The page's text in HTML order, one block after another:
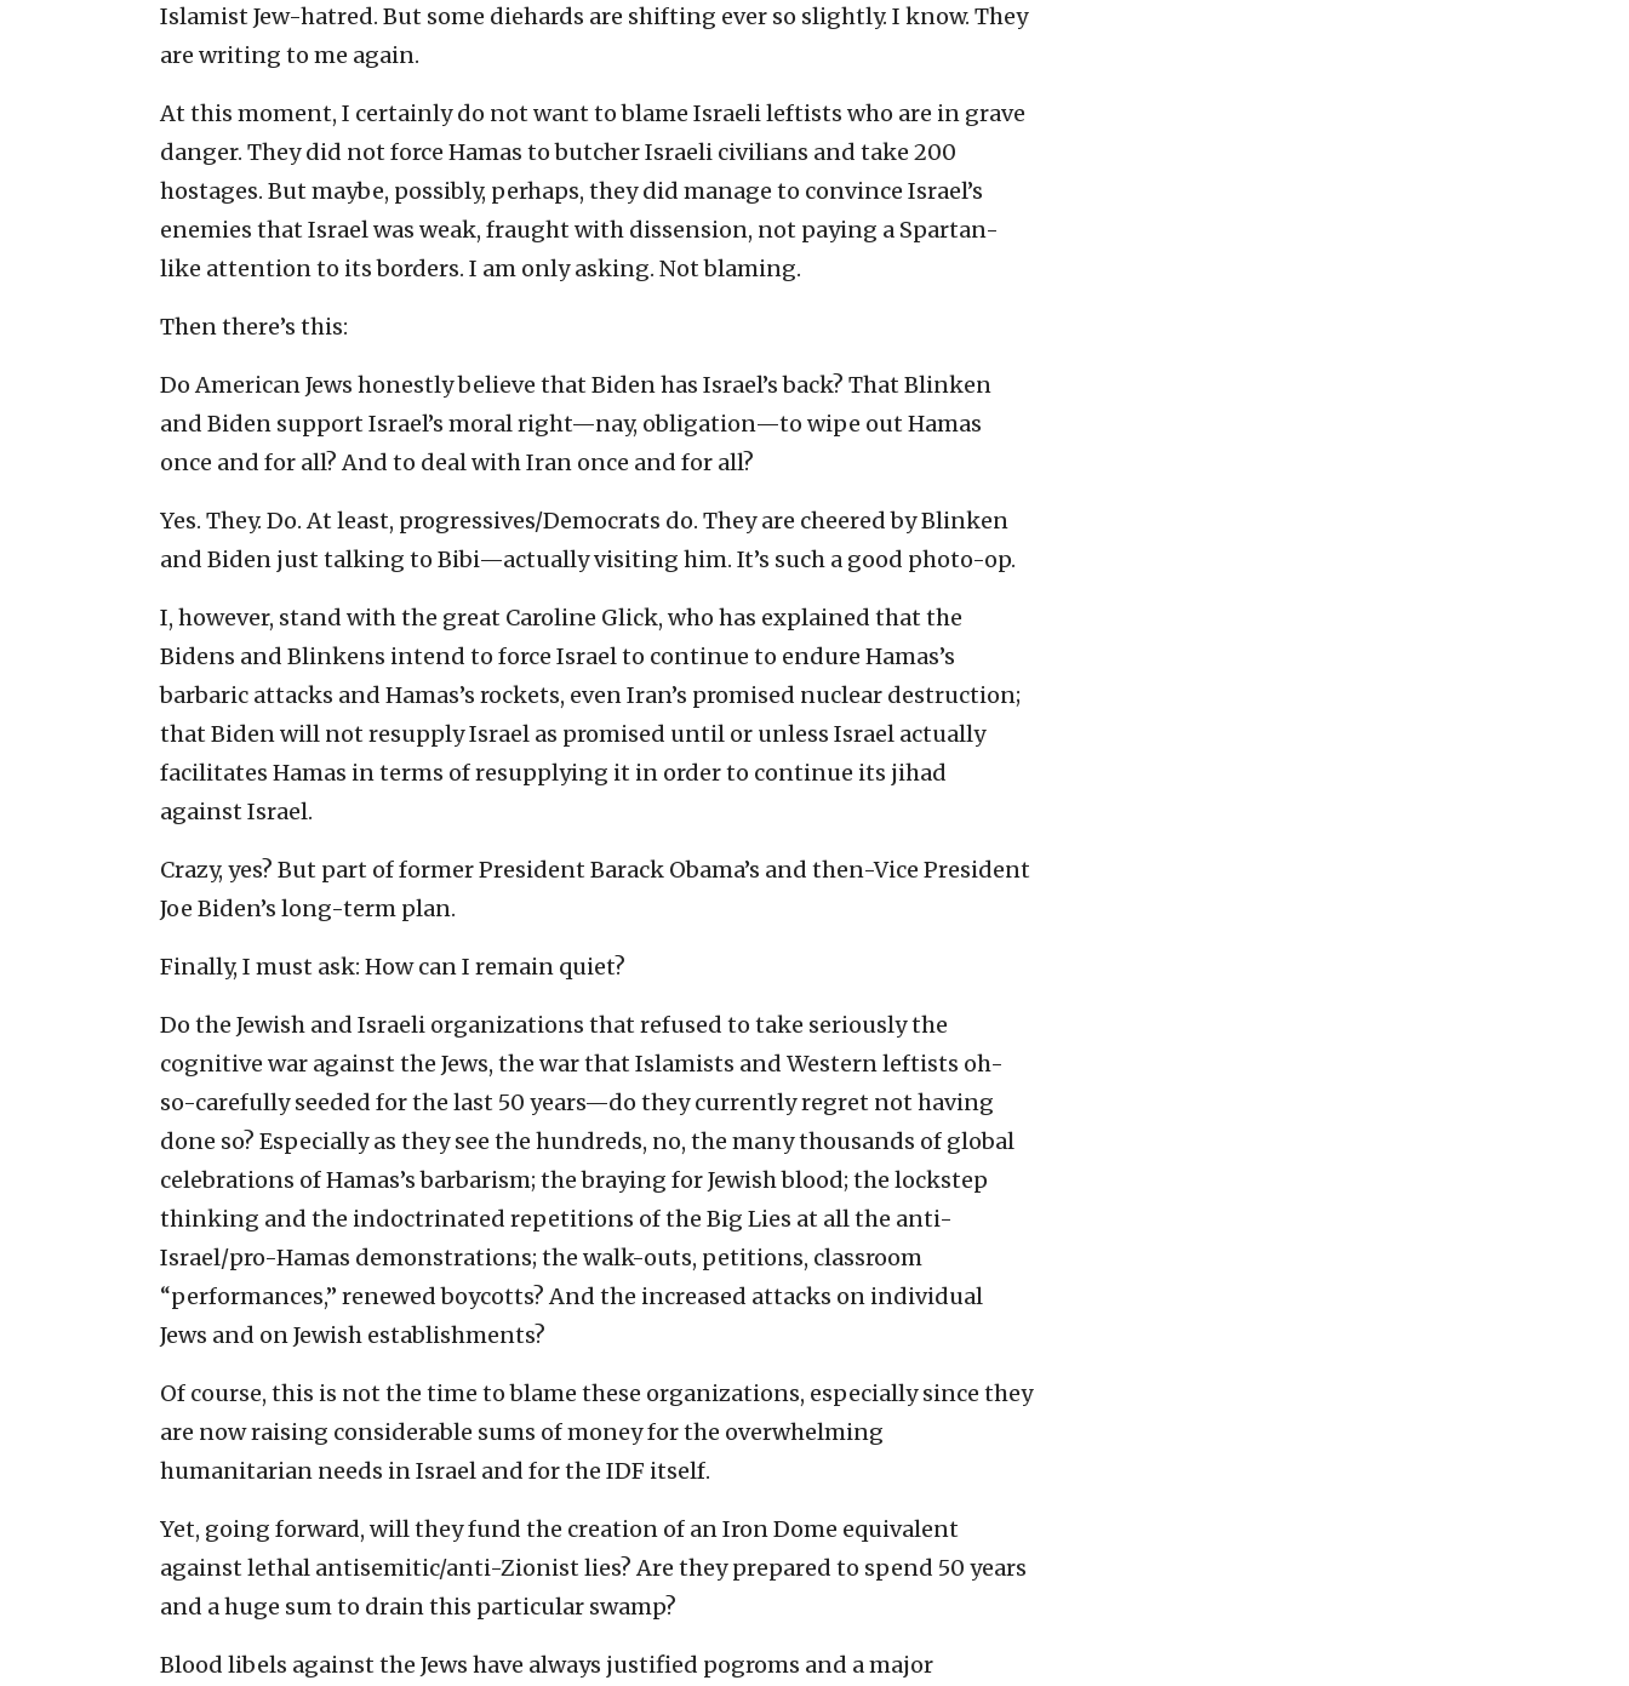
Islamist Jew-hatred. But some diehards are shifting ever so slightly. I know. They
are writing to me again.
At this moment, I certainly do not want to blame Israeli leftists who are in grave
danger. They did not force Hamas to butcher Israeli civilians and take 200
hostages. But maybe, possibly, perhaps, they did manage to convince Israel’s
enemies that Israel was weak, fraught with dissension, not paying a Spartan-
like attention to its borders. I am only asking. Not blaming.
Then there’s this:
Do American Jews honestly believe that Biden has Israel’s back? That Blinken
and Biden support Israel’s moral right—nay, obligation—to wipe out Hamas
once and for all? And to deal with Iran once and for all?
Yes. They. Do. At least, progressives/Democrats do. They are cheered by Blinken
and Biden just talking to Bibi—actually visiting him. It’s such a good photo-op.
I, however, stand with the great Caroline Glick, who has explained that the
Bidens and Blinkens intend to force Israel to continue to endure Hamas’s
barbaric attacks and Hamas’s rockets, even Iran’s promised nuclear destruction;
that Biden will not resupply Israel as promised until or unless Israel actually
facilitates Hamas in terms of resupplying it in order to continue its jihad
against Israel.
Crazy, yes? But part of former President Barack Obama’s and then-Vice President
Joe Biden’s long-term plan.
Finally, I must ask: How can I remain quiet?
Do the Jewish and Israeli organizations that refused to take seriously the
cognitive war against the Jews, the war that Islamists and Western leftists oh-
so-carefully seeded for the last 50 years—do they currently regret not having
done so? Especially as they see the hundreds, no, the many thousands of global
celebrations of Hamas’s barbarism; the braying for Jewish blood; the lockstep
thinking and the indoctrinated repetitions of the Big Lies at all the anti-
Israel/pro-Hamas demonstrations; the walk-outs, petitions, classroom
“performances,” renewed boycotts? And the increased attacks on individual
Jews and on Jewish establishments?
Of course, this is not the time to blame these organizations, especially since they
are now raising considerable sums of money for the overwhelming
humanitarian needs in Israel and for the IDF itself.
Yet, going forward, will they fund the creation of an Iron Dome equivalent
against lethal antisemitic/anti-Zionist lies? Are they prepared to spend 50 years
and a huge sum to drain this particular swamp?
Blood libels against the Jews have always justified pogroms and a major